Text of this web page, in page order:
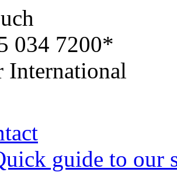
034 7200*
International
guide to our